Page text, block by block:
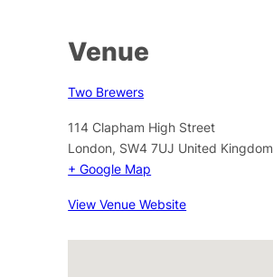
Venue
Two Brewers
114 Clapham High Street
London, SW4 7UJ United Kingdom
+ Google Map
View Venue Website